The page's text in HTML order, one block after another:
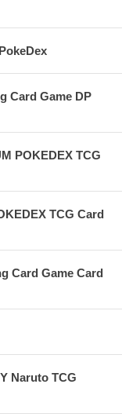
Card Game DP
POKEDEX TCG
TCG Card
Card Game Card
Naruto TCG